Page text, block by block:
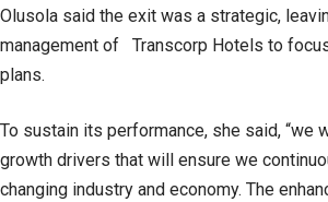
Olusola said the exit was a strategic,
management of Transcorp Hotels to
plans.
To sustain its performance, she said, “we
growth drivers that will ensure we
changing industry and economy. The